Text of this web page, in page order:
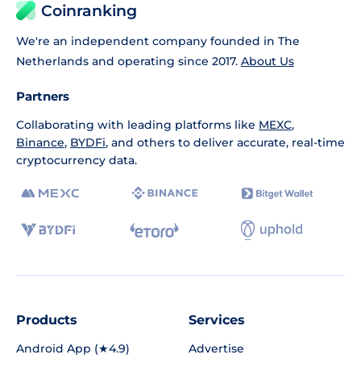
Coinranking
We're an independent company founded in The
Netherlands and operating since 2017. About Us
Partners
Collaborating with leading platforms like MEXC,
Binance, BYDFi, and others to deliver accurate, real-time
cryptocurrency data.
Products
Android App (★4.9)
Services
Advertise